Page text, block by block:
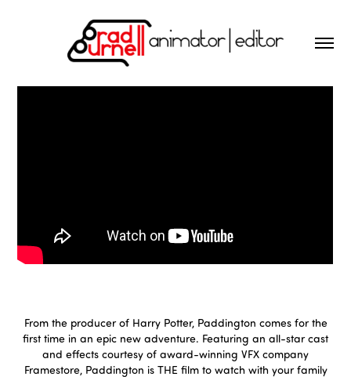
From the producer of Harry Potter, Paddington comes for the
first time in an epic new adventure. Featuring an all-star cast
and effects courtesy of award-winning VFX company
Framestore, Paddington is THE film to watch with your family